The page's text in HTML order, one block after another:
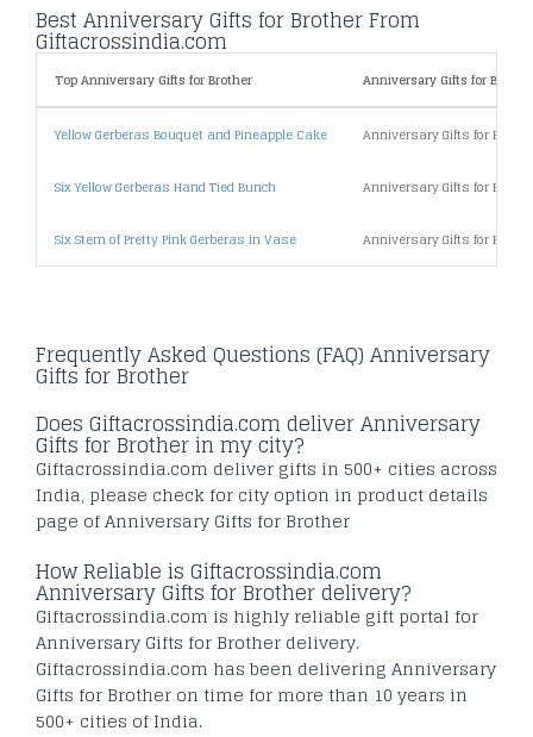
Best Anniversary Gifts for Brother From
Giftacrossindia.com
Top Anniversary Gifts for Brother Anniversary Gifts for
Yellow Gerberas Bouquet and Pineapple Cake Anniversary Gifts for
Six Yellow Gerberas Hand Tied Bunch Anniversary Gifts for
Six Stem of Pretty Pink Gerberas in Vase Anniversary Gifts for
Frequently Asked Questions (FAQ) Anniversary
Gifts for Brother
Does Giftacrossindia.com deliver Anniversary
Gifts for Brother in my city?
Giftacrossindia.com deliver gifts in 500+ cities across
India, please check for city option in product details
page of Anniversary Gifts for Brother
How Reliable is Giftacrossindia.com
Anniversary Gifts for Brother delivery?
Giftacrossindia.com is highly reliable gift portal for
Anniversary Gifts for Brother delivery.
Giftacrossindia.com has been delivering Anniversary
Gifts for Brother on time for more than 10 years in
500+ cities of India.